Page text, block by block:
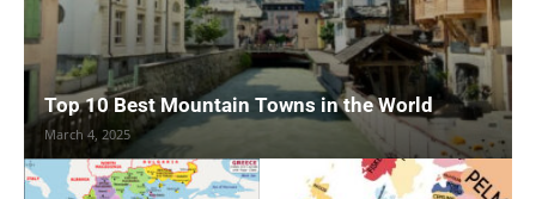
Top 10 Best Mountain Towns in the World
March 4, 2025